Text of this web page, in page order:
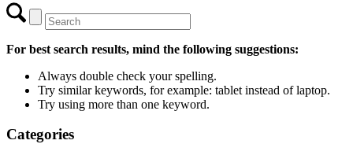
For best search results, mind the following suggestions:
Always double check your spelling.
Try similar keywords, for example: tablet instead of laptop.
Try using more than one keyword.
Categories